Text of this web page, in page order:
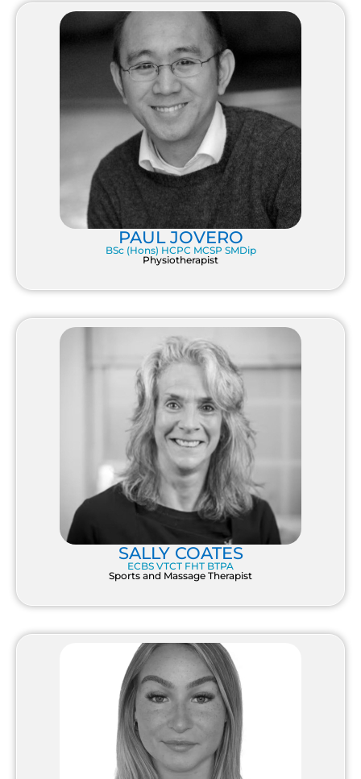
PAUL JOVERO
BSc (Hons) HCPC MCSP SMDip
Physiotherapist
SALLY COATES
ECBS VTCT FHT BTPA
Sports and Massage Therapist